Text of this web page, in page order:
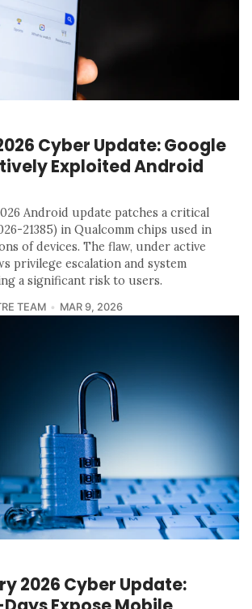
Cyber Update: Google
Exploited Android
Android update patches a critical
21385) in Qualcomm chips used in
of devices. The flaw, under active
privilege escalation and system
a significant risk to users.
TEAM MAR 9, 2026
2026 Cyber Update: